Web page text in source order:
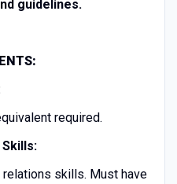
guidelines.
required.
skills. Must have